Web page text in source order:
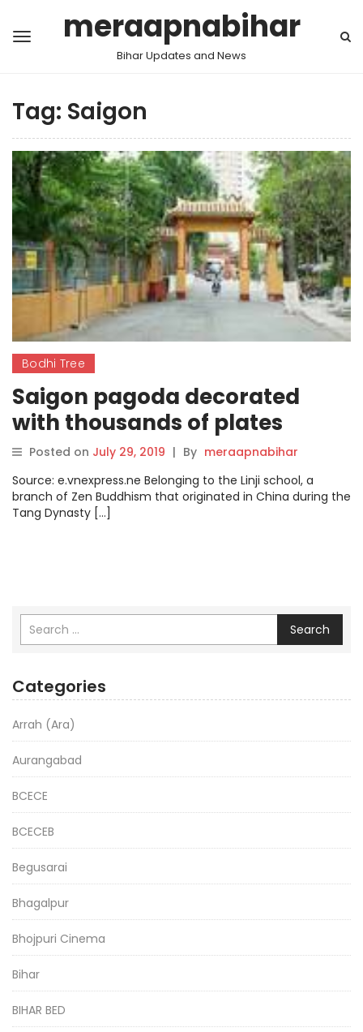
meraapnabihar
Bihar Updates and News
Tag: Saigon
Bodhi Tree
Saigon pagoda decorated
with thousands of plates
Posted on July 29, 2019 | By meraapnabihar
Source: e.vnexpress.ne Belonging to the Linji school, a
branch of Zen Buddhism that originated in China during the
Tang Dynasty […]
Search
Categories
Arrah (Ara)
Aurangabad
BCECE
BCECEB
Begusarai
Bhagalpur
Bhojpuri Cinema
Bihar
BIHAR BED